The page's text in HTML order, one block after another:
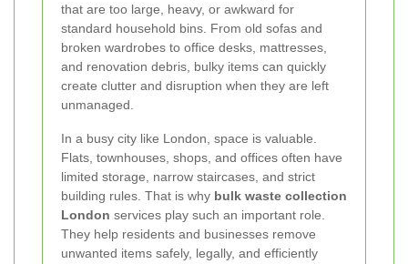
that are too large, heavy, or awkward for
standard household bins. From old sofas and
broken wardrobes to office desks, mattresses,
and renovation debris, bulky items can quickly
create clutter and disruption when they are left
unmanaged.
In a busy city like London, space is valuable.
Flats, townhouses, shops, and offices often have
limited storage, narrow staircases, and strict
building rules. That is why bulk waste collection
London services play such an important role.
They help residents and businesses remove
unwanted items safely, legally, and efficiently